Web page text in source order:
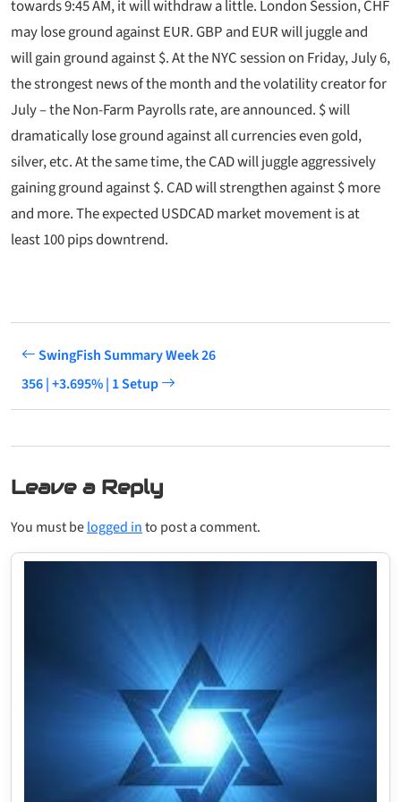
towards 9:45 AM, it will withdraw a little. London Session, CHF
may lose ground against EUR. GBP and EUR will juggle and
will gain ground against $. At the NYC session on Friday, July 6,
the strongest news of the month and the volatility creator for
July – the Non-Farm Payrolls rate, are announced. $ will
dramatically lose ground against all currencies even gold,
silver, etc. At the same time, the CAD will juggle aggressively
gaining ground against $. CAD will strengthen against $ more
and more. The expected USDCAD market movement is at
least 100 pips downtrend.
SwingFish Summary Week 26
356 | +3.695% | 1 Setup
Leave a Reply
You must belogged into post a comment.